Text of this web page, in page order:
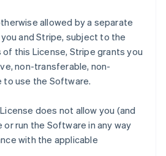
allowed by a separate
and Stripe, subject to the
this License, Stripe grants you
non-transferable, non-
to use the Software.
does not allow you (and
run the Software in any way
with the applicable